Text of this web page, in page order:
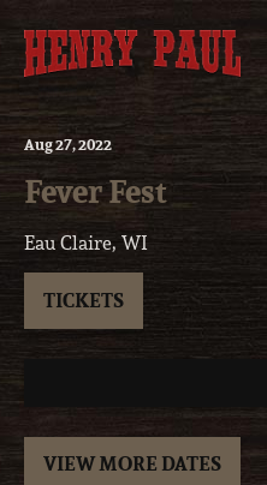
content
Aug27, 2022
Fever Fest
Eau Claire, WI
TICKETS
VIEW MORE DATES